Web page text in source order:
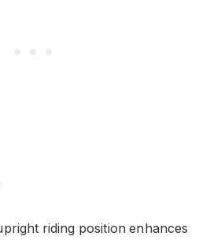
riding position enhances